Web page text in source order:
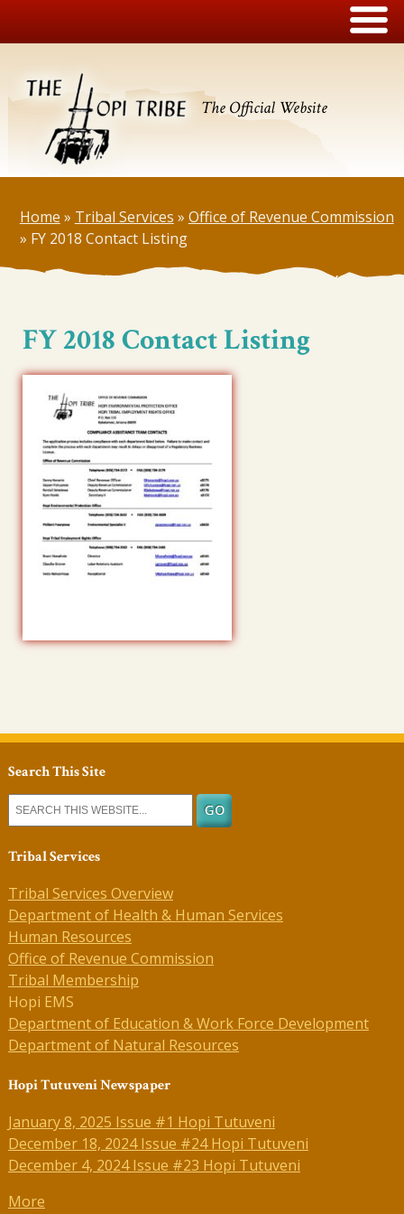
The Official Website
Home » Tribal Services » Office of Revenue Commission
» FY 2018 Contact Listing
FY 2018 Contact Listing
Search This Site
Tribal Services
Tribal Services Overview
Department of Health & Human Services
Human Resources
Office of Revenue Commission
Tribal Membership
Hopi EMS
Department of Education & Work Force Development
Department of Natural Resources
Hopi Tutuveni Newspaper
January 8, 2025 Issue #1 Hopi Tutuveni
December 18, 2024 Issue #24 Hopi Tutuveni
December 4, 2024 Issue #23 Hopi Tutuveni
More